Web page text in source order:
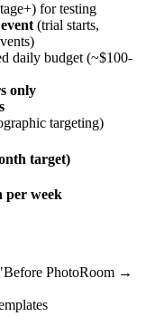
for testing
(trial starts,
daily budget (~$100-
only
targeting)
target)
per week
PhotoRoom →